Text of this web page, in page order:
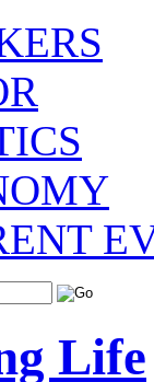
Life